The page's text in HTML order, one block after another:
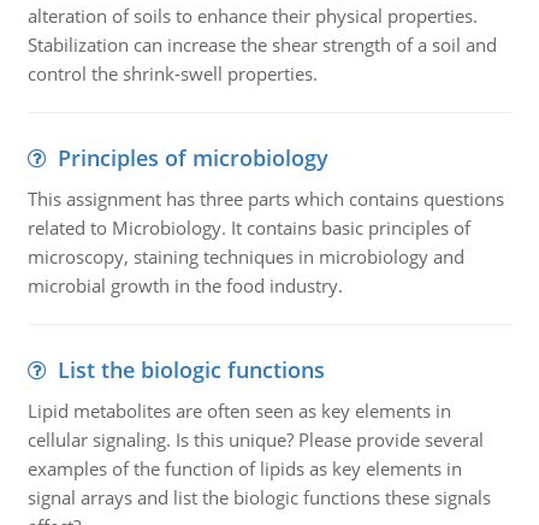
alteration of soils to enhance their physical properties.
Stabilization can increase the shear strength of a soil and
control the shrink-swell properties.
Principles of microbiology
This assignment has three parts which contains questions
related to Microbiology. It contains basic principles of
microscopy, staining techniques in microbiology and
microbial growth in the food industry.
List the biologic functions
Lipid metabolites are often seen as key elements in
cellular signaling. Is this unique? Please provide several
examples of the function of lipids as key elements in
signal arrays and list the biologic functions these signals